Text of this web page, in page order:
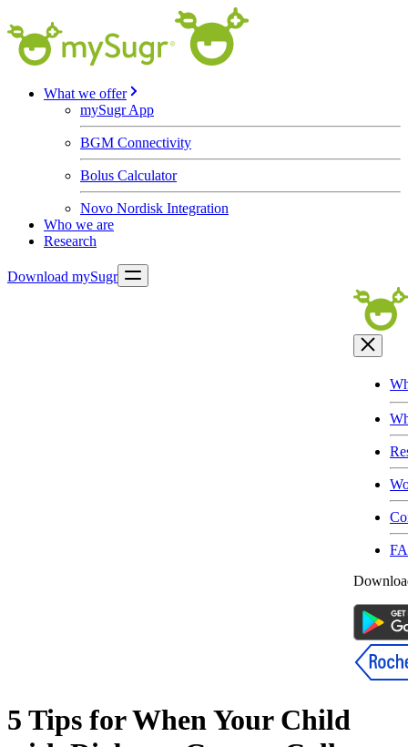
What we offer
mySugr App
BGM Connectivity
Bolus Calculator
Novo Nordisk Integration
Who we are
Research
Download mySugr
5 Tips for When Your Child